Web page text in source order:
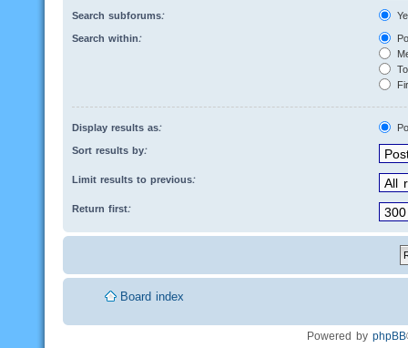
Search subforums:
Search within:
Display results as:
Sort results by:
Limit results to previous:
Return first:
Board index
Powered by phpBB